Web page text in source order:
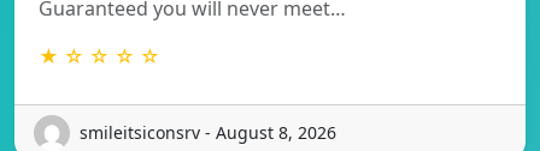
Guaranteed you will never meet…
★ ☆ ☆ ☆ ☆
smileitsiconsrv - August 8, 2026